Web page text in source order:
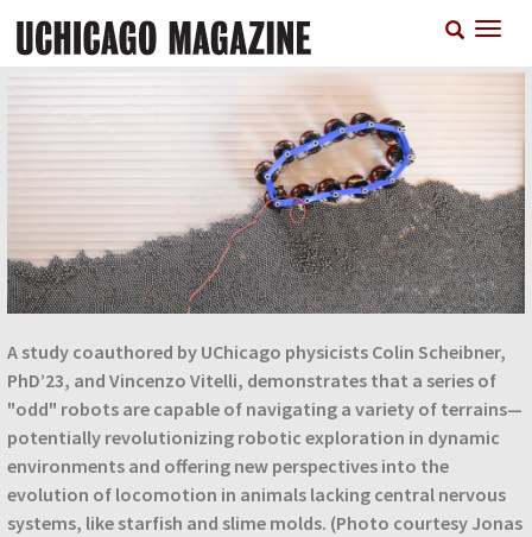
main
content
A study coauthored by UChicago physicists Colin Scheibner,
PhD’23, and Vincenzo Vitelli, demonstrates that a series of
"odd" robots are capable of navigating a variety of terrains—
potentially revolutionizing robotic exploration in dynamic
environments and offering new perspectives into the
evolution of locomotion in animals lacking central nervous
systems, like starfish and slime molds. (Photo courtesy Jonas